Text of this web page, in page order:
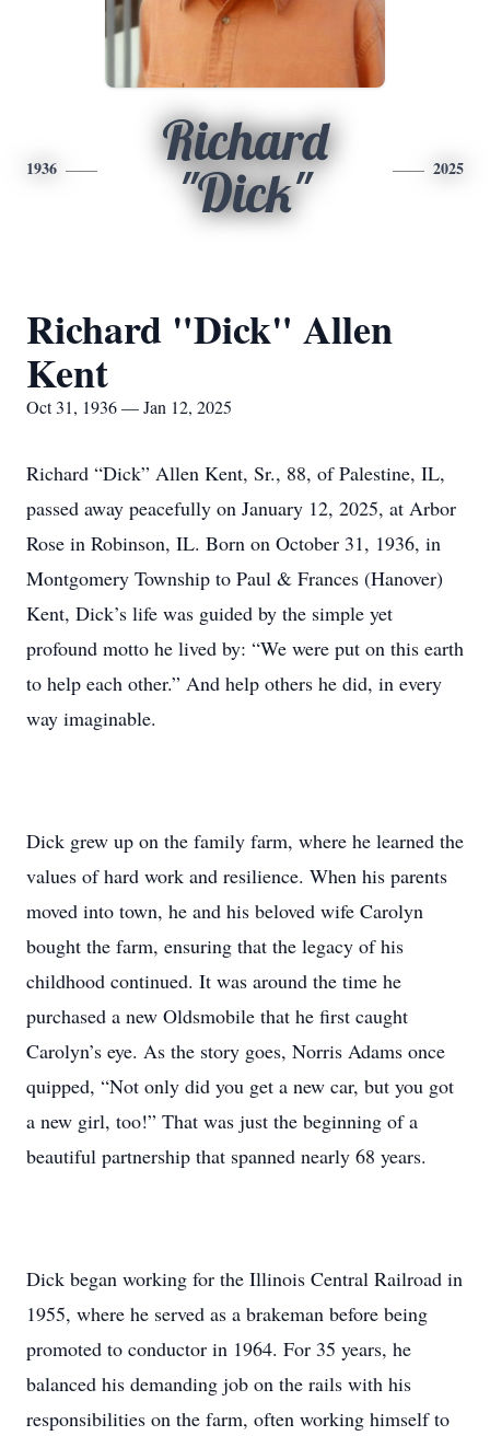
1936
Richard
"Dick"
2025
Richard "Dick" Allen
Kent
Oct 31, 1936 — Jan 12, 2025
Richard “Dick” Allen Kent, Sr., 88, of Palestine, IL,
passed away peacefully on January 12, 2025, at Arbor
Rose in Robinson, IL. Born on October 31, 1936, in
Montgomery Township to Paul & Frances (Hanover)
Kent, Dick’s life was guided by the simple yet
profound motto he lived by: “We were put on this earth
to help each other.” And help others he did, in every
way imaginable.
Dick grew up on the family farm, where he learned the
values of hard work and resilience. When his parents
moved into town, he and his beloved wife Carolyn
bought the farm, ensuring that the legacy of his
childhood continued. It was around the time he
purchased a new Oldsmobile that he first caught
Carolyn’s eye. As the story goes, Norris Adams once
quipped, “Not only did you get a new car, but you got
a new girl, too!” That was just the beginning of a
beautiful partnership that spanned nearly 68 years.
Dick began working for the Illinois Central Railroad in
1955, where he served as a brakeman before being
promoted to conductor in 1964. For 35 years, he
balanced his demanding job on the rails with his
responsibilities on the farm, often working himself to